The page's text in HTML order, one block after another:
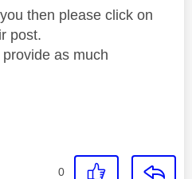
then please click on
post.
as much
0